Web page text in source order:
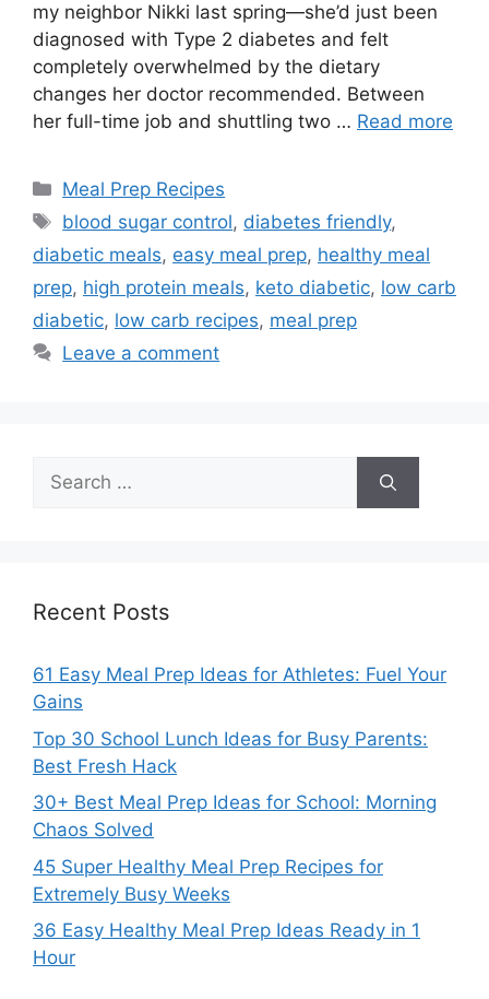
my neighbor Nikki last spring—she’d just been
diagnosed with Type 2 diabetes and felt
completely overwhelmed by the dietary
changes her doctor recommended. Between
her full-time job and shuttling two … Read more
Categories
Meal Prep Recipes
Tags
blood sugar control, diabetes friendly,
diabetic meals, easy meal prep, healthy meal
prep, high protein meals, keto diabetic, low carb
diabetic, low carb recipes, meal prep
Leave a comment
Search
for:
Recent Posts
61 Easy Meal Prep Ideas for Athletes: Fuel Your
Gains
Top 30 School Lunch Ideas for Busy Parents:
Best Fresh Hack
30+ Best Meal Prep Ideas for School: Morning
Chaos Solved
45 Super Healthy Meal Prep Recipes for
Extremely Busy Weeks
36 Easy Healthy Meal Prep Ideas Ready in 1
Hour